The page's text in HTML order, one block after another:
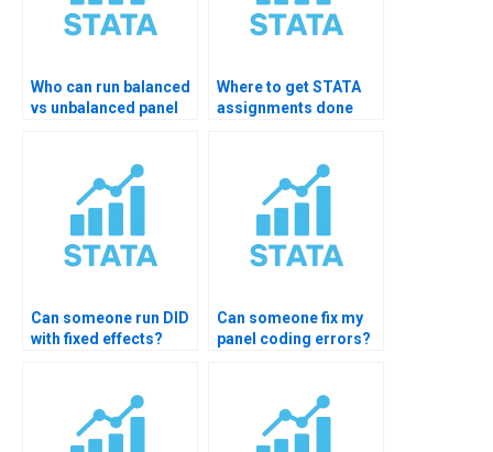
Who can run balanced
vs unbalanced panel
Where to get STATA
assignments done
Can someone run DID
with fixed effects?
Can someone fix my
panel coding errors?